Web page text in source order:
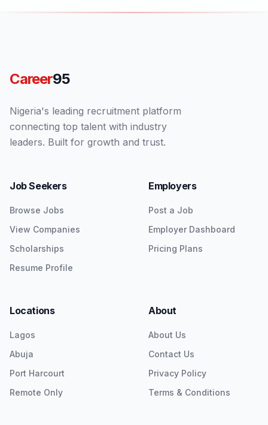
Career95
Nigeria's leading recruitment platform
connecting top talent with industry
leaders. Built for growth and trust.
Job Seekers
Browse Jobs
View Companies
Scholarships
Resume Profile
Employers
Post a Job
Employer Dashboard
Pricing Plans
Locations
Lagos
Abuja
Port Harcourt
Remote Only
About
About Us
Contact Us
Privacy Policy
Terms & Conditions